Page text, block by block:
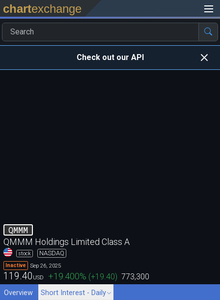
chartexchange
Check out our API
QMMM
QMMM Holdings Limited Class A
stock NASDAQ
Inactive Sep 26, 2025
119.40 USD +19.400% (+19.40) 773,300
Overview Short Interest - Daily